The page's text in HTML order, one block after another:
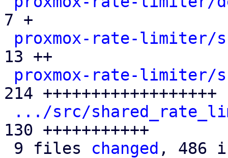
7 +
proxmox-rate-
13 ++
proxmox-rate-
214 ++++++++++++++++++
.../src/
130 +++++++++++
9 files changed , 486